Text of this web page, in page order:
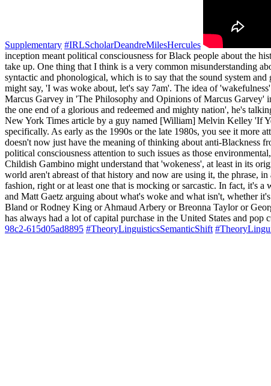
Supplementary #IRLScholarDeandreMilesHercules
inception meant political consciousness for Black people about the
take up. One thing that I think is a very common misunderstanding
syntactic and phonological, which is to say that the sound system
might say, 'I was woke about, let's say 7am'. The idea of
Marcus Garvey in 'The Philosophy and Opinions of Marcus
the one end of a glorious and redeemed and mighty nation', he's
New York Times article by a guy named [William] Melvin Kelley 'If
specifically. As early as the 1990s or the late 1980s, you see it
doesn't now just have the meaning of thinking about anti-Blackness
political consciousness attention to such issues as those
Childish Gambino might understand that 'wokeness', at least in its
world aren't abreast of that history and now are using it, the phrase,
fashion, right or at least one that is mocking or sarcastic. In fact, it's
and Matt Gaetz arguing about what's woke and what isn't, whether
Bland or Rodney King or Ahmaud Arbery or Breonna Taylor or
has always had a lot of capital purchase in the United States and
98c2-615d05ad8895 #TheoryLinguisticsSemanticShift